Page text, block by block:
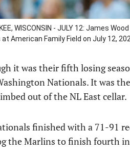
WISCONSIN - JULY 12: James
at American Family Field on July 12,
it was their fifth losing
Nationals. It was
out of the NL East cellar.
finished with a 71-91
the Marlins to finish fourth